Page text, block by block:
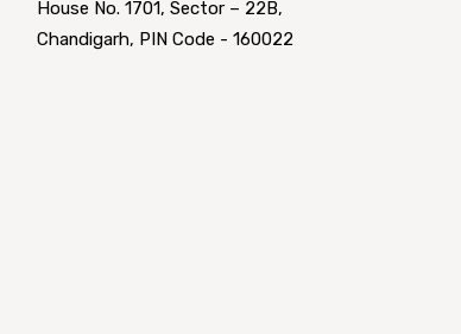
House No. 1701, Sector – 22B,
Chandigarh, PIN Code - 160022